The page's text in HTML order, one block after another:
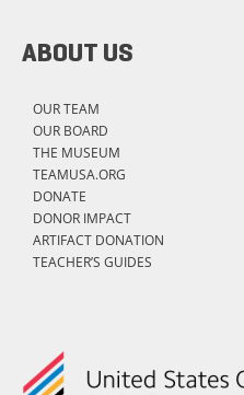
ABOUT US
OUR TEAM
OUR BOARD
THE MUSEUM
TEAMUSA.ORG
DONATE
DONOR IMPACT
ARTIFACT DONATION
TEACHER’S GUIDES